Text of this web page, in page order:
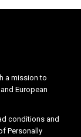
a mission to
European
conditions and
Personally